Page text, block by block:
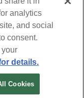
on
Lawn
you
you,
text
analytics
and social
consent.
details.
Cookies